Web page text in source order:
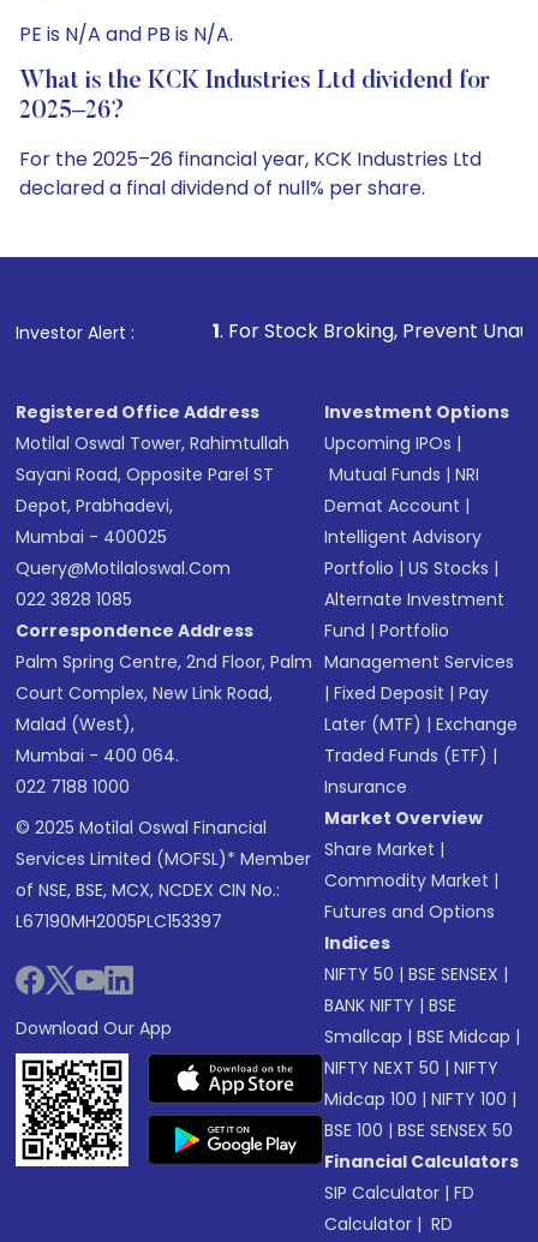
PE is N/A and PB is N/A.
What is the KCK Industries Ltd dividend for
2025–26?
For the 2025–26 financial year, KCK Industries Ltd
declared a final dividend of null% per share.
Investor Alert :
1. For Stock Broking, Prevent Unauthorized
Registered Office Address
Motilal Oswal Tower, Rahimtullah
Sayani Road, Opposite Parel ST
Depot, Prabhadevi,
Mumbai - 400025
Query@motilaloswal.com
022 3828 1085
Correspondence Address
Palm Spring Centre, 2nd Floor, Palm
Court Complex, New Link Road,
Malad (West),
Mumbai - 400 064.
022 7188 1000
© 2025 Motilal Oswal Financial
Services Limited (MOFSL)* Member
of NSE, BSE, MCX, NCDEX CIN No.:
L67190MH2005PLC153397
Download Our App
Investment Options
Upcoming IPOs |
Mutual Funds |NRI
Demat Account |
Intelligent Advisory
Portfolio |US Stocks |
Alternate Investment
Fund |Portfolio
Management Services
|Fixed Deposit |Pay
Later (MTF) |Exchange
Traded Funds (ETF) |
Insurance
Market Overview
Share Market |
Commodity Market |
Futures and Options
Indices
NIFTY 50 |BSE SENSEX |
BANK NIFTY |BSE
Smallcap |BSE Midcap |
NIFTY NEXT 50 |NIFTY
Midcap 100 |NIFTY 100 |
BSE 100 |BSE SENSEX 50
Financial Calculators
SIP Calculator |FD
Calculator | RD